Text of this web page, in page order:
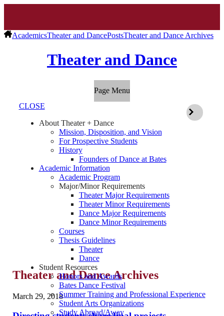
AcademicsTheater and DancePostsTheater and Dance Archives
Theater and Dance
Page Menu
CLOSE
About Theater + Dance
Mission, Disposition, and Vision
For Prospective Students
History
Founders of Dance at Bates
Academic Information
Academic Program
Major/Minor Requirements
Theater Major Requirements
Theater Minor Requirements
Dance Major Requirements
Dance Minor Requirements
Courses
Thesis Guidelines
Theater
Dance
Student Resources
Honors and Awards
Bates Dance Festival
Summer Training and Professional Experience
Student Arts Organizations
Study Abroad/Away
Theater and Dance Archives
March 29, 2018